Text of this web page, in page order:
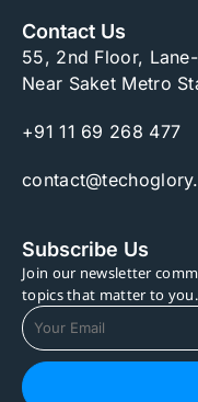
Contact Us
55, 2nd Floor,
Near Saket Metro
+91 11 69 268 477
Subscribe Us
Join our newsletter
topics that matter to you.